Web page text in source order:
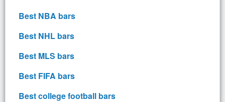
Best NBA bars
Best NHL bars
Best MLS bars
Best FIFA bars
Best college football bars